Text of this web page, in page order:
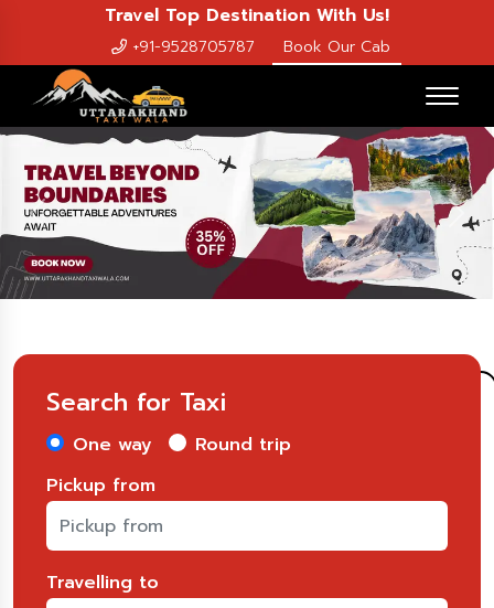
Travel Top Destination With Us!
+91-9528705787 Book Our Cab
Previous
Search for Taxi
One way
Round trip
Pickup from
Travelling to